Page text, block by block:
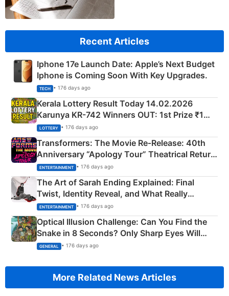
Recent Articles
Iphone 17e Launch Date: Apple’s Next Budget
Iphone is Coming Soon With Key Upgrades.
TECH • 176 days ago
Kerala Lottery Result Today 14.02.2026
Karunya KR-742 Winners OUT: 1st Prize ₹1
Crore Winning Numbers - KC 889462
LOTTERY • 176 days ago
Transformers: The Movie Re‑Release: 40th
Anniversary “Apology Tour” Theatrical Return
Explained
ENTERTAINMENT • 176 days ago
The Art of Sarah Ending Explained: Final
Twist, Identity Reveal, and What Really
Happened
ENTERTAINMENT • 176 days ago
Optical Illusion Challenge: Can You Find the
Snake in 8 Seconds? Only Sharp Eyes Will
Succeed!
GENERAL • 176 days ago
More Related News Articles